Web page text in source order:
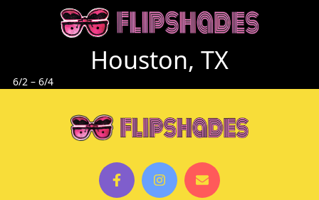
Houston, TX
6/2 – 6/4